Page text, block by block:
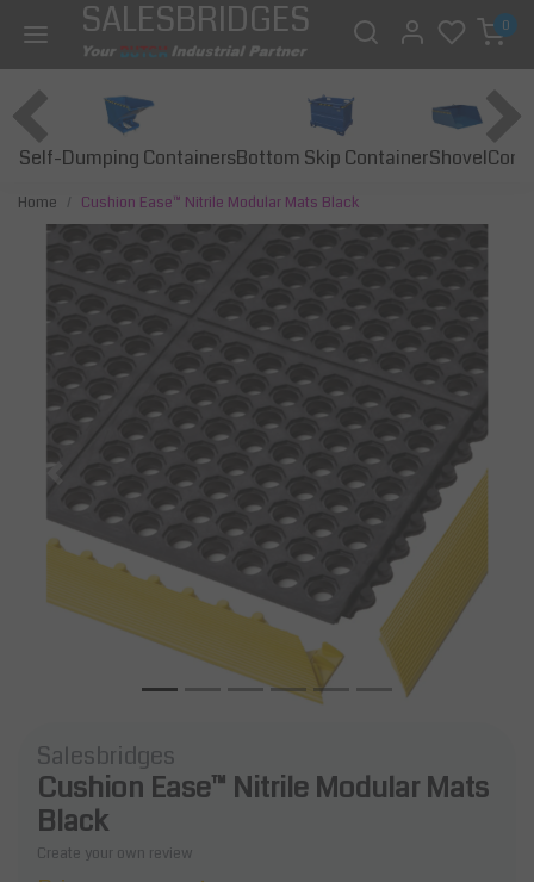
SALESBRIDGES 0
Self-Dumping ContainersBottom Skip ContainerShovel
Home Cushion Ease™ Nitrile Modular Mats Black
Previous Next
Salesbridges
Cushion Ease™ Nitrile Modular Mats
Black
Create your own review